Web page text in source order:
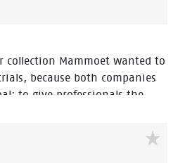
collection Mammoet wanted to
because both companies
to give professionals the
in the Netherlands and both